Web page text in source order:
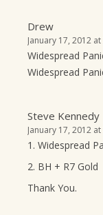
Drew
January 17, 2012
Widespread
Widespread
Steve Kennedy
January 17, 2012
1. Widespread
2. BH + R7 Gold
Thank You.